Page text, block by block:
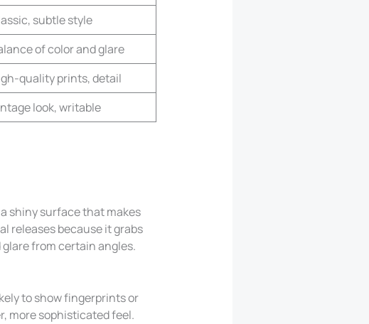
subtle style
of color and glare
quality prints, detail
look, writable
shiny surface that makes
releases because it grabs
from certain angles.
to show fingerprints or
more sophisticated feel.